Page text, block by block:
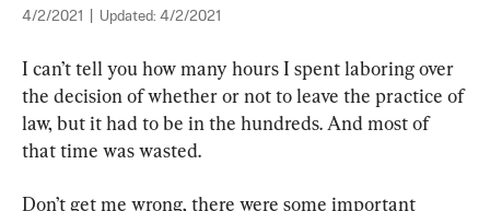
4/2/2021 Updated: 4/2/2021
I can’t tell you how many hours I spent laboring over
the decision of whether or not to leave the practice of
law, but it had to be in the hundreds. And most of
that time was wasted.
Don’t get me wrong, there were some important